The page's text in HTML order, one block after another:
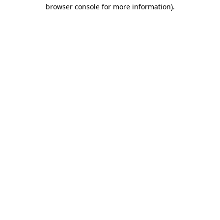
browser console for more information).